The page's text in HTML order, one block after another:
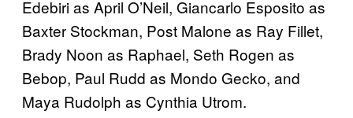
Edebiri as April O’Neil, Giancarlo Esposito as
Baxter Stockman, Post Malone as Ray Fillet,
Brady Noon as Raphael, Seth Rogen as
Bebop, Paul Rudd as Mondo Gecko, and
Maya Rudolph as Cynthia Utrom.